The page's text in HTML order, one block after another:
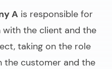
A is responsible for
the client and the
taking on the role
the customer and the